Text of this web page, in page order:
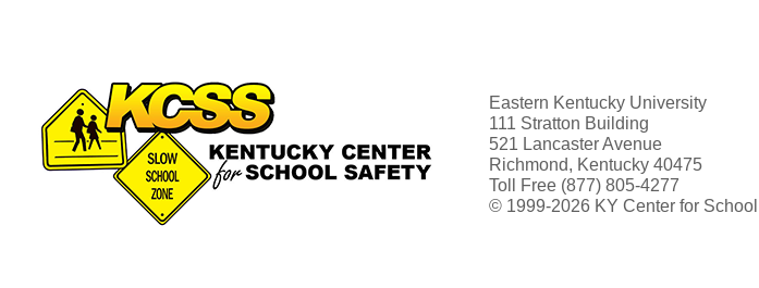
Eastern Kentucky University
111 Stratton Building
521 Lancaster Avenue
Richmond, Kentucky 40475
Toll Free (877) 805-4277
© 1999-2026 KY Center for